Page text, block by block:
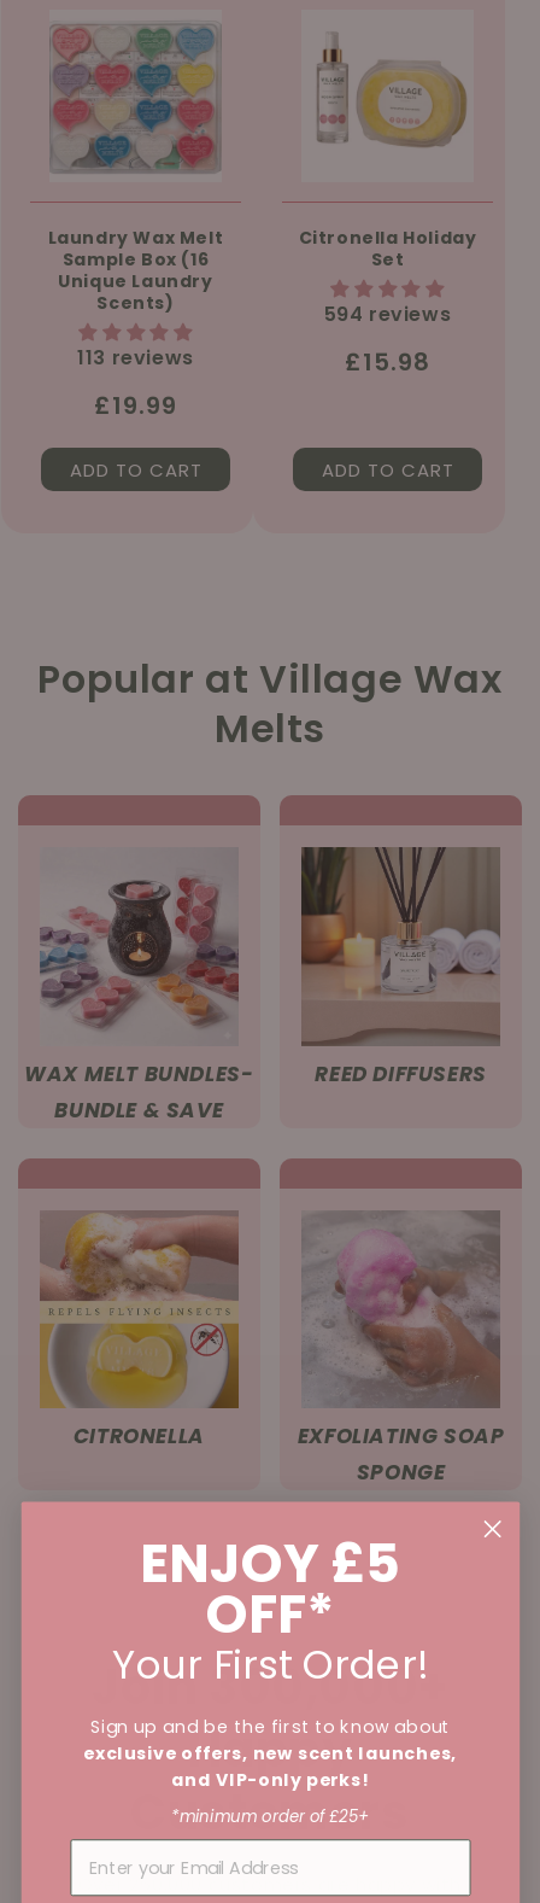
Laundry Wax Melt
Sample Box (16
Unique Laundry
Scents)
113 reviews
Regular
price
£19.99
ADD TO CART
Citronella Holiday
Set
594 reviews
Regular
£15.98
ADD TO CART
Popular at Village Wax
Melts
WAX MELT BUNDLES-
BUNDLE & SAVE
REED DIFFUSERS
CITRONELLA
EXFOLIATING SOAP
SPONGE
Join 300,000+
Happy
Customers
Over 250,000 customers are happy with
ENJOY £5
OFF*
Your First Order!
Sign up and be the first to know about
exclusive offers, new scent launches,
and VIP-only perks!
*minimum order of £25+